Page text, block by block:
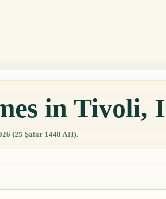
in Tivoli,
(25 Ṣafar 1448 AH).